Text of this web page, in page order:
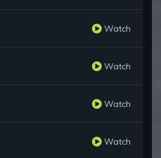
Watch
Watch
Watch
Watch